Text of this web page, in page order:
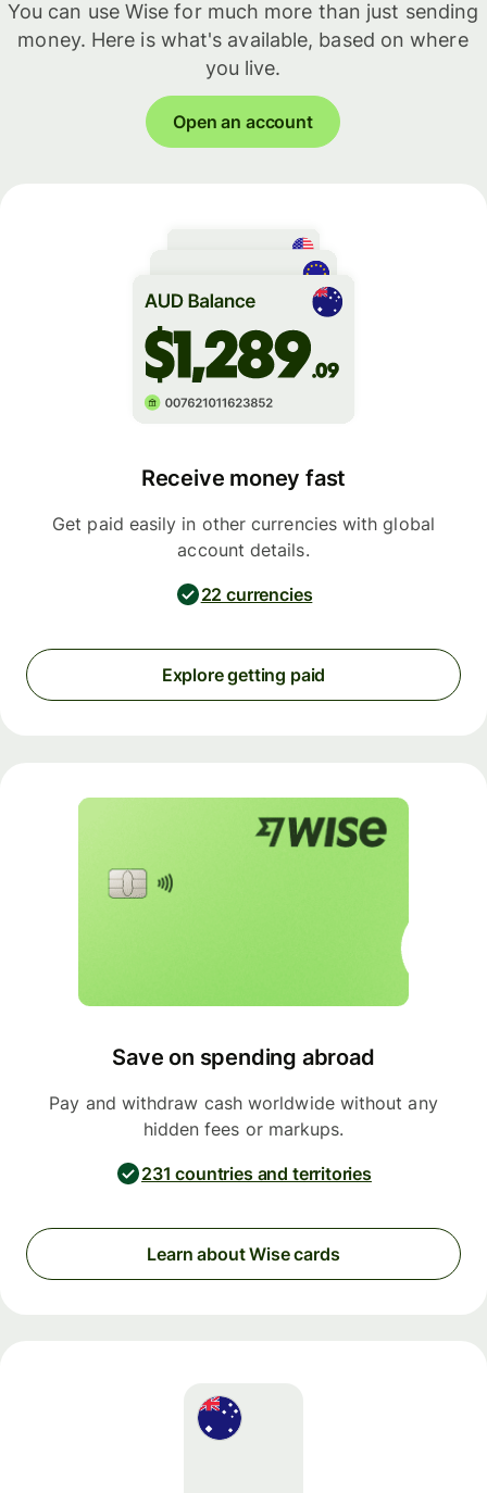
You can use Wise for much more than just sending
money. Here is what's available, based on where
you live.
Open an account
Receive money fast
Get paid easily in other currencies with global
account details.
22 currencies
Explore getting paid
Save on spending abroad
Pay and withdraw cash worldwide without any
hidden fees or markups.
231 countries and territories
Learn about Wise cards